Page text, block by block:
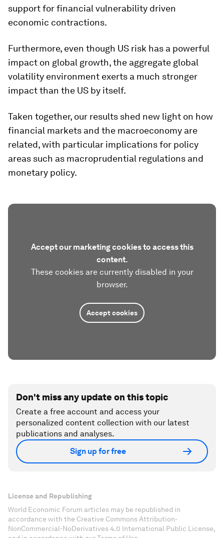
support for financial vulnerability driven
economic contractions.
Furthermore, even though US risk has a powerful
impact on global growth, the aggregate global
volatility environment exerts a much stronger
impact than the US by itself.
Taken together, our results shed new light on how
financial markets and the macroeconomy are
related, with particular implications for policy
areas such as macroprudential regulations and
monetary policy.
Accept our marketing cookies to access this
content.
These cookies are currently disabled in your
browser.
Accept cookies
Don't miss any update on this topic
Create a free account and access your
personalized content collection with our latest
publications and analyses.
Sign up for free
License and Republishing
World Economic Forum articles may be republished in
accordance with the Creative Commons Attribution-
NonCommercial-NoDerivatives 4.0 International Public License,